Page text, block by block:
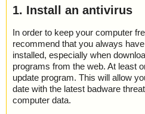
; ------------------
Time: 00:00.01
name="linkchecker_setup.exe -
action="", info=""
name="linkchecker_setup.exe -
s OK", action="", info=""
name="linkchecker_setup.exe -
K", action="", info=""
name="linkchecker_setup.exe -
lt="is OK", action="", info=""
name="linkchecker_setup.exe -
="is OK", action="", info=""
1. Install an antivirus
In order to keep your computer
recommend that you always
installed, especially when
programs from the web. At least
update program. This will allow
date with the latest badware
computer data.